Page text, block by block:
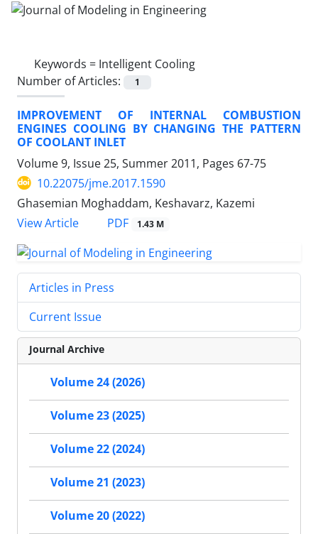
Keywords = Intelligent Cooling
Number of Articles:
1
IMPROVEMENT OF INTERNAL COMBUSTION
ENGINES COOLING BY CHANGING THE PATTERN
OF COOLANT INLET
Volume 9, Issue 25, Summer 2011, Pages 67-75
10.22075/jme.2017.1590
Ghasemian Moghaddam, Keshavarz, Kazemi
View Article
PDF 1.43 M
Articles in Press
Current Issue
Journal Archive
Volume 24 (2026)
Volume 23 (2025)
Volume 22 (2024)
Volume 21 (2023)
Volume 20 (2022)